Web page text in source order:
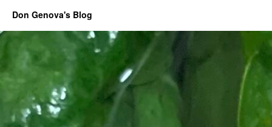
Don Genova's Blog